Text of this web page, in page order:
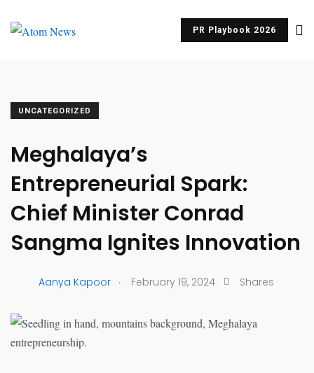
PR Playbook 2026
UNCATEGORIZED
Meghalaya’s
Entrepreneurial Spark:
Chief Minister Conrad
Sangma Ignites Innovation
Aanya Kapoor . February 19, 2024 Shares